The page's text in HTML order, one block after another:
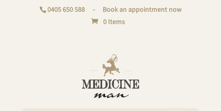
0405 650 588 -
Book an appointment now
0 Items